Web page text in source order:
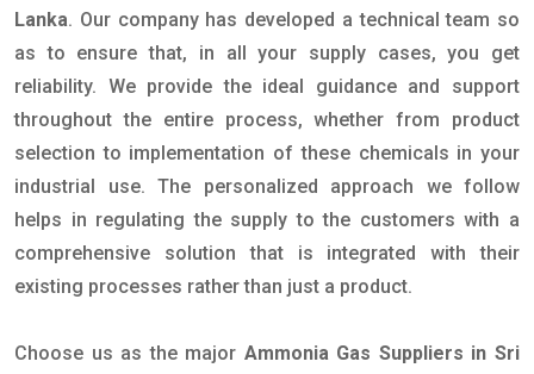
Lanka. Our company has developed a technical team so
as to ensure that, in all your supply cases, you get
reliability. We provide the ideal guidance and support
throughout the entire process, whether from product
selection to implementation of these chemicals in your
industrial use. The personalized approach we follow
helps in regulating the supply to the customers with a
comprehensive solution that is integrated with their
existing processes rather than just a product.
Choose us as the major Ammonia Gas Suppliers in Sri